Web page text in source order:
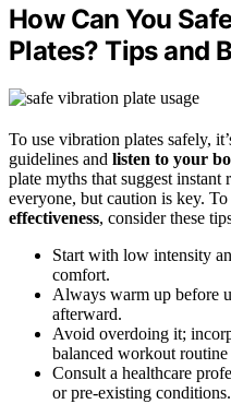
How Can You
Plates? Tips and
To use vibration plates safely,
guidelines and listen to your
plate myths that suggest instant
everyone, but caution is key. To
effectiveness, consider these
Start with low intensity
comfort.
Always warm up before
afterward.
Avoid overdoing it;
balanced workout
Consult a healthcare
or pre-existing conditions.